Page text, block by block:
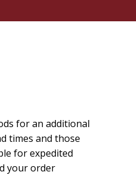
for an additional
times and those
for expedited
your order